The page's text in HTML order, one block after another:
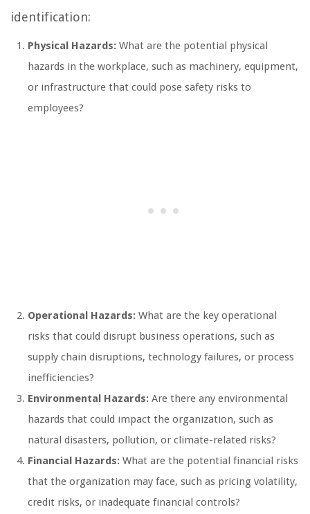
identification:
Physical Hazards: What are the potential physical
hazards in the workplace, such as machinery, equipment,
or infrastructure that could pose safety risks to
employees?
Operational Hazards: What are the key operational
risks that could disrupt business operations, such as
supply chain disruptions, technology failures, or process
inefficiencies?
Environmental Hazards: Are there any environmental
hazards that could impact the organization, such as
natural disasters, pollution, or climate-related risks?
Financial Hazards: What are the potential financial risks
that the organization may face, such as pricing volatility,
credit risks, or inadequate financial controls?